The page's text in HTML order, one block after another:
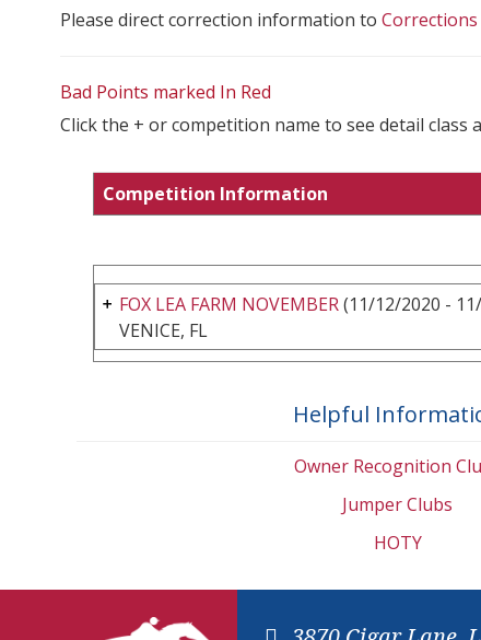
Please direct correction information to Corrections
Bad Points marked In Red
Click the + or competition name to see detail class
Competition Information
FOX LEA FARM NOVEMBER(11/12/2020 -
VENICE, FL
Helpful
Owner Recognition
Jumper Clubs
HOTY